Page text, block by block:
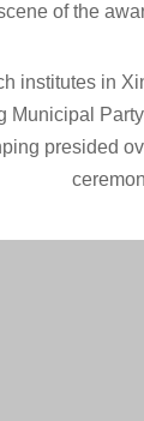
of the
institutes in
presided